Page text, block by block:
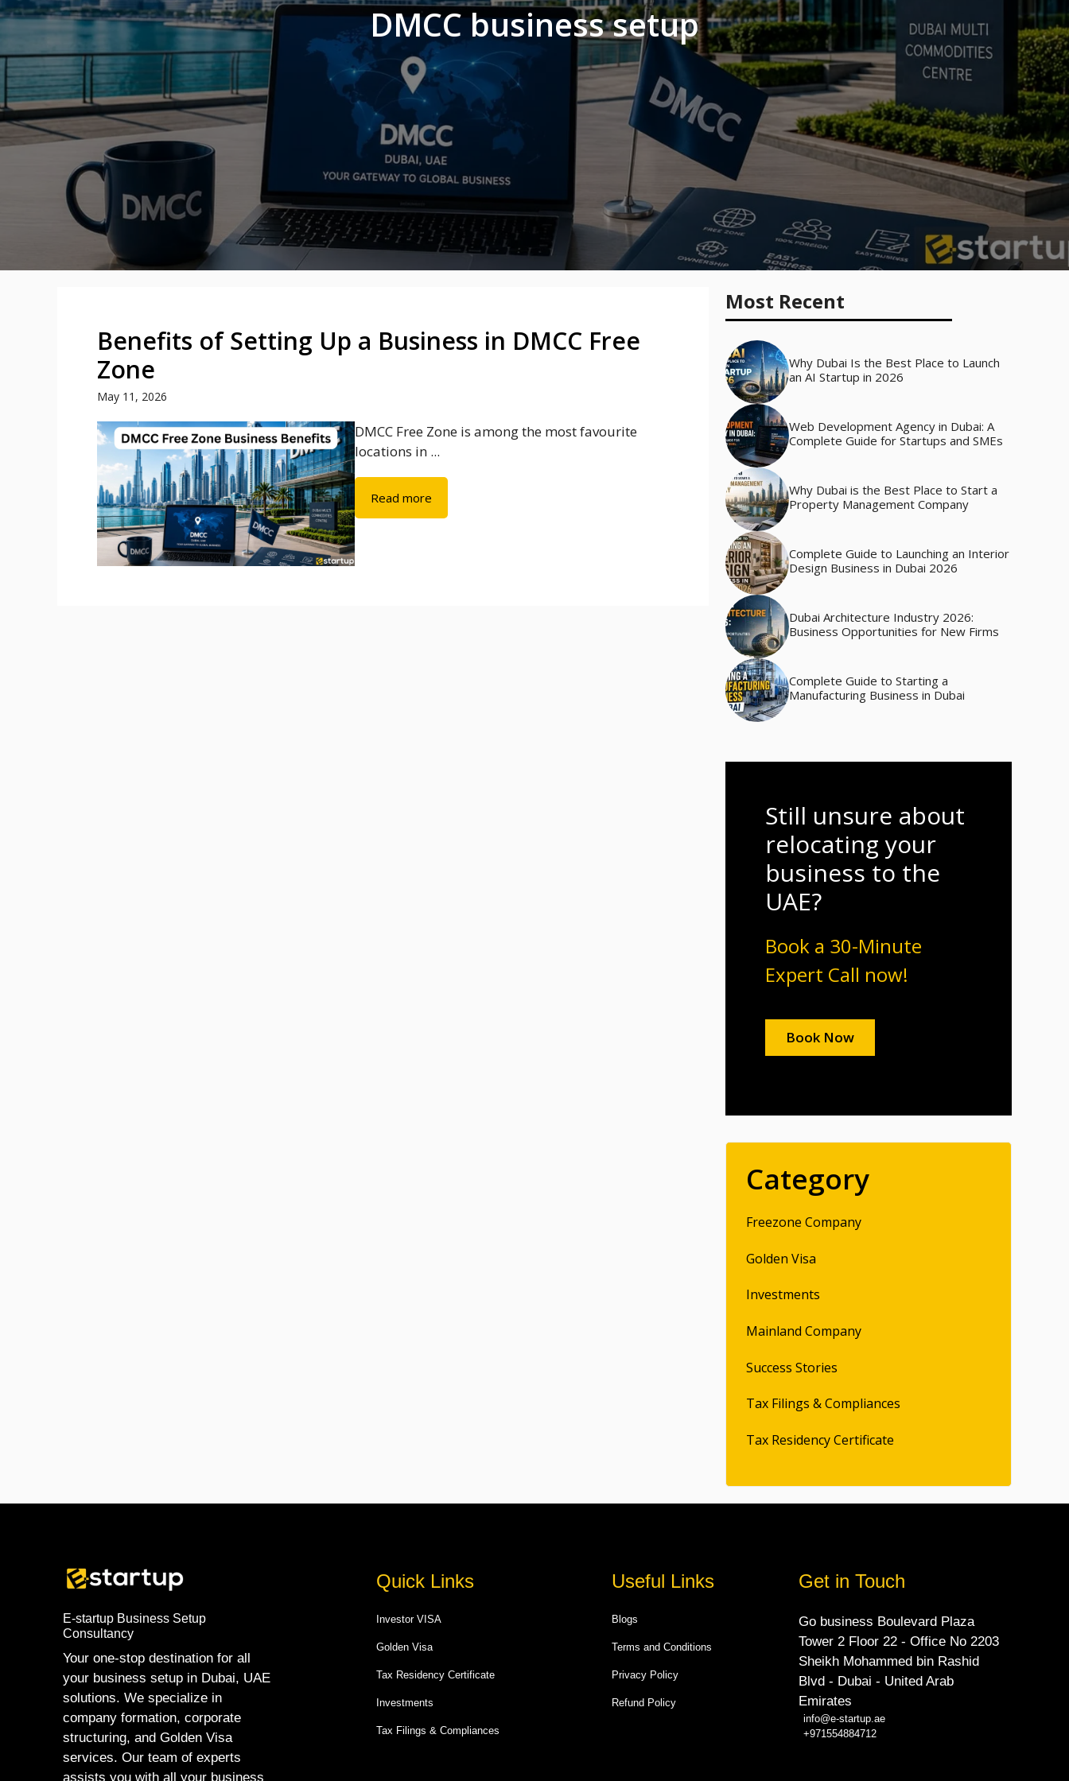
DMCC business setup
Benefits of Setting Up a Business in DMCC Free
Zone
May 11, 2026
DMCC Free Zone is among the most favourite
locations in ...
Read more
Most Recent
Why Dubai Is the Best Place to Launch
an AI Startup in 2026
Web Development Agency in Dubai: A
Complete Guide for Startups and SMEs
Why Dubai is the Best Place to Start a
Property Management Company
Complete Guide to Launching an Interior
Design Business in Dubai 2026
Dubai Architecture Industry 2026:
Business Opportunities for New Firms
Complete Guide to Starting a
Manufacturing Business in Dubai
Still unsure about
relocating your
business to the
UAE?
Book a 30-Minute
Expert Call now!
Book Now
Category
Freezone Company
Golden Visa
Investments
Mainland Company
Success Stories
Tax Filings & Compliances
Tax Residency Certificate
E-startup Business Setup
Consultancy
Your one-stop destination for all
your business setup in Dubai, UAE
solutions. We specialize in
company formation, corporate
structuring, and Golden Visa
services. Our team of experts
assists you with all your business
Quick Links
Investor VISA
Golden Visa
Tax Residency Certificate
Investments
Tax Filings & Compliances
Useful Links
Blogs
Terms and Conditions
Privacy Policy
Refund Policy
Get in Touch
Go business Boulevard Plaza
Tower 2 Floor 22 - Office No 2203
Sheikh Mohammed bin Rashid
Blvd - Dubai - United Arab
Emirates
info@e-startup.ae
+971554884712